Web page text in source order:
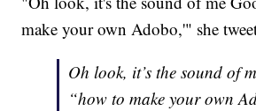
make your own Adobo,'" she
Oh look, it’s the sound of
“how to make your own